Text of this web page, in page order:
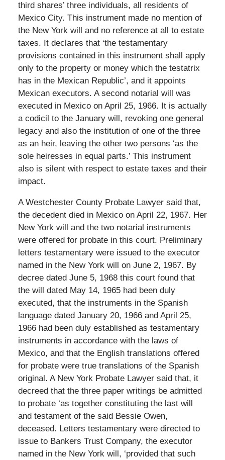
third shares’ three individuals, all residents of
Mexico City. This instrument made no mention of
the New York will and no reference at all to estate
taxes. It declares that ‘the testamentary
provisions contained in this instrument shall apply
only to the property or money which the testatrix
has in the Mexican Republic’, and it appoints
Mexican executors. A second notarial will was
executed in Mexico on April 25, 1966. It is actually
a codicil to the January will, revoking one general
legacy and also the institution of one of the three
as an heir, leaving the other two persons ‘as the
sole heiresses in equal parts.’ This instrument
also is silent with respect to estate taxes and their
impact.
A Westchester County Probate Lawyer said that,
the decedent died in Mexico on April 22, 1967. Her
New York will and the two notarial instruments
were offered for probate in this court. Preliminary
letters testamentary were issued to the executor
named in the New York will on June 2, 1967. By
decree dated June 5, 1968 this court found that
the will dated May 14, 1965 had been duly
executed, that the instruments in the Spanish
language dated January 20, 1966 and April 25,
1966 had been duly established as testamentary
instruments in accordance with the laws of
Mexico, and that the English translations offered
for probate were true translations of the Spanish
original. A New York Probate Lawyer said that, it
decreed that the three paper writings be admitted
to probate ‘as together constituting the last will
and testament of the said Bessie Owen,
deceased. Letters testamentary were directed to
issue to Bankers Trust Company, the executor
named in the New York will, ‘provided that such